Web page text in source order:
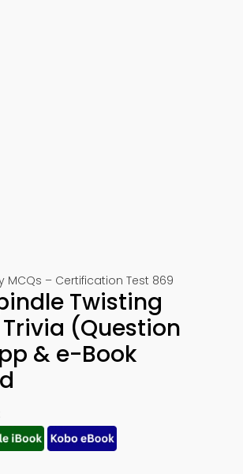
MCQs – Certification Test 869
Twisting
(Question
& e-Book